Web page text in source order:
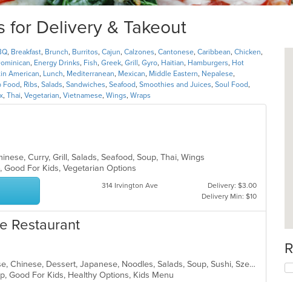
for Delivery & Takeout
, Breakfast, Brunch, Burritos, Cajun, Calzones, Cantonese, Caribbean, Chicken,
, Energy Drinks, Fish, Greek, Grill , Gyro, Haitian, Hamburgers, Hot
American, Lunch, Mediterranean, Mexican, Middle Eastern, Nepalese,
Food, Ribs, Salads, Sandwiches, Seafood, Smoothies and Juices, Soul Food,
, Thai, Vegetarian, Vietnamese, Wings, Wraps
Curry, Grill, Salads, Seafood, Soup, Thai, Wings
Good For Kids, Vegetarian Options
314 Irvington Ave
Delivery: $3.00
Delivery Min: $10
Restaurant
Asian, Asian Fusion, Cantonese, Chinese, Dessert, Japanese, Noodles, Salads, Soup, Sushi, Szechuan
Good For Kids, Healthy Options, Kids Menu